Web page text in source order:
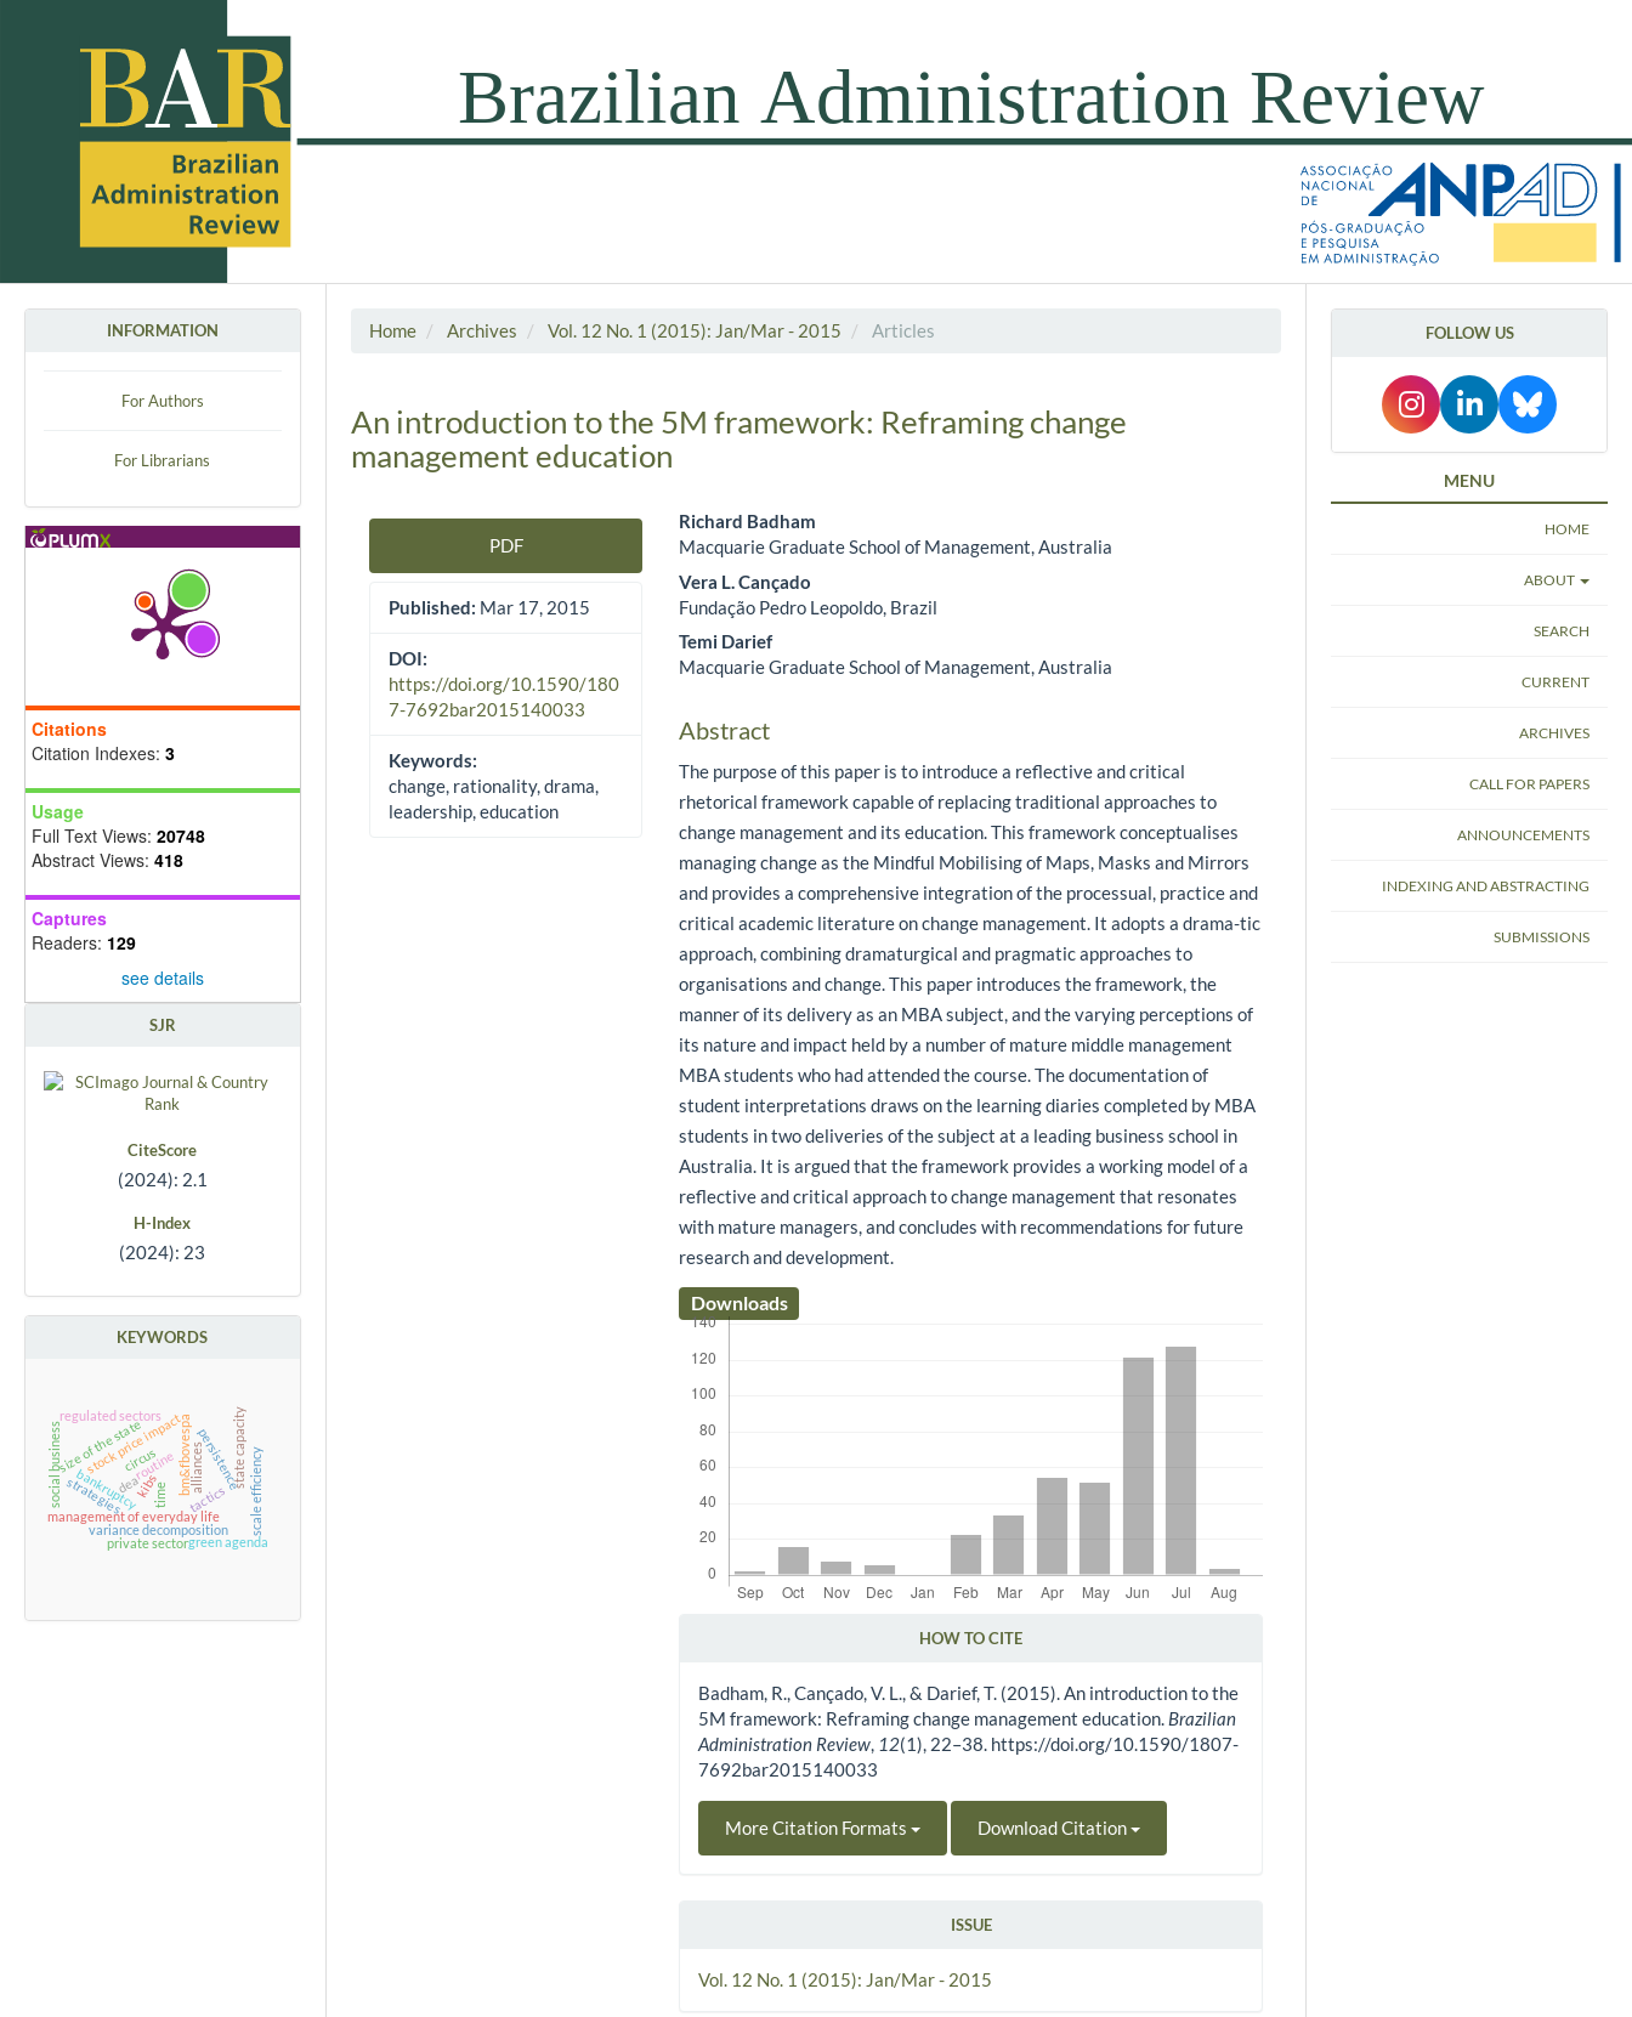
INFORMATION
For Authors
For Librarians
Citations
Citation Indexes: 3
Usage
Full Text Views: 20748
Abstract Views: 418
Captures
Readers: 129
see details
SJR
CiteScore
(2024): 2.1
H-Index
(2024): 23
KEYWORDS
time bm&fbovespa
bankruptcy
routine
management of everyday life
tactics
strategies
circus
kibs
stock price impactpersistence
alliances scale efficiency
dea
size of the state
variance decomposition
regulated sectors
social business
green agenda
private sector
state capacity
Home Archives Vol. 12 No. 1 (2015): Jan/Mar - 2015 Articles
An introduction to the 5M framework: Reframing change
management education
Article Sidebar
PDF
Published: Mar 17, 2015
DOI:
https://doi.org/10.1590/180
7-7692bar2015140033
Keywords:
change, rationality, drama,
leadership, education
Main Article Content
Richard Badham
Macquarie Graduate School of Management, Australia
Vera L. Cançado
Fundação Pedro Leopoldo, Brazil
Temi Darief
Macquarie Graduate School of Management, Australia
Abstract
The purpose of this paper is to introduce a reflective and critical
rhetorical framework capable of replacing traditional approaches to
change management and its education. This framework conceptualises
managing change as the Mindful Mobilising of Maps, Masks and Mirrors
and provides a comprehensive integration of the processual, practice and
critical academic literature on change management. It adopts a drama-tic
approach, combining dramaturgical and pragmatic approaches to
organisations and change. This paper introduces the framework, the
manner of its delivery as an MBA subject, and the varying perceptions of
its nature and impact held by a number of mature middle management
MBA students who had attended the course. The documentation of
student interpretations draws on the learning diaries completed by MBA
students in two deliveries of the subject at a leading business school in
Australia. It is argued that the framework provides a working model of a
reflective and critical approach to change management that resonates
with mature managers, and concludes with recommendations for future
research and development.
Downloads
HOW TO CITE
Badham, R., Cançado, V. L., & Darief, T. (2015). An introduction to the
5M framework: Reframing change management education. Brazilian
Administration Review, 12(1), 22–38. https://doi.org/10.1590/1807-
7692bar2015140033
More Citation Formats Download Citation
ISSUE
Vol. 12 No. 1 (2015): Jan/Mar - 2015
FOLLOW US
MENU
HOME
ABOUT
SEARCH
CURRENT
ARCHIVES
CALL FOR PAPERS
ANNOUNCEMENTS
INDEXING AND ABSTRACTING
SUBMISSIONS